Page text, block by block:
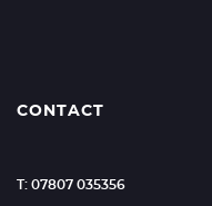
CONTACT
T: 07807 035356